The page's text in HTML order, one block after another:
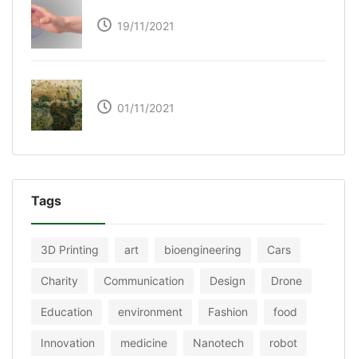
19/11/2021
01/11/2021
Tags
3D Printing art bioengineering Cars
Charity Communication Design Drone
Education environment Fashion food
Innovation medicine Nanotech robot